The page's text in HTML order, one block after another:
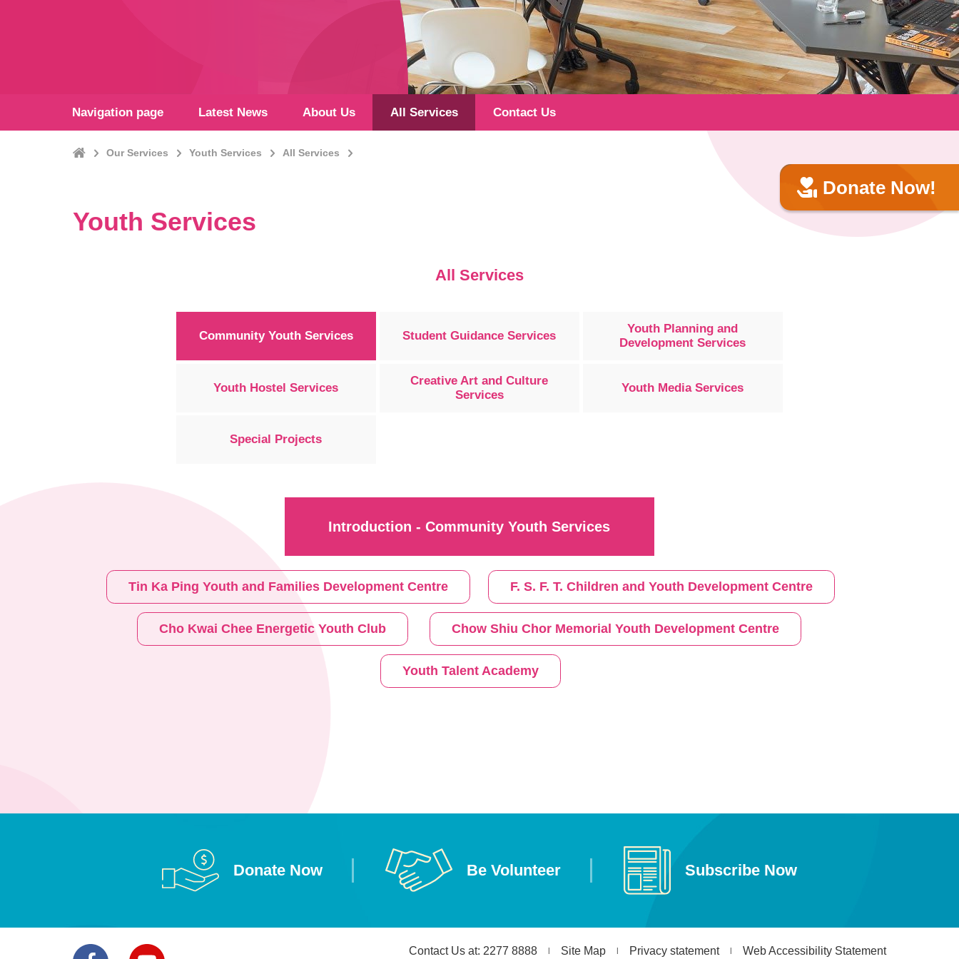
Navigation page Latest News About Us All Services Contact Us
HomeOur Services Youth Services All Services
Donate Now!
Youth Services
All Services
Community Youth Services Student Guidance Services
Youth Planning and
Development Services
Youth Hostel Services
Creative Art and Culture
Services
Youth Media Services
Special Projects
Introduction - Community Youth Services
Tin Ka Ping Youth and Families Development Centre F. S. F. T. Children and Youth Development Centre
Cho Kwai Chee Energetic Youth Club Chow Shiu Chor Memorial Youth Development Centre
Youth Talent Academy
Donate Now Be Volunteer Subscribe Now
Contact Us at: 2277 8888 Site Map Privacy statement Web Accessibility Statement